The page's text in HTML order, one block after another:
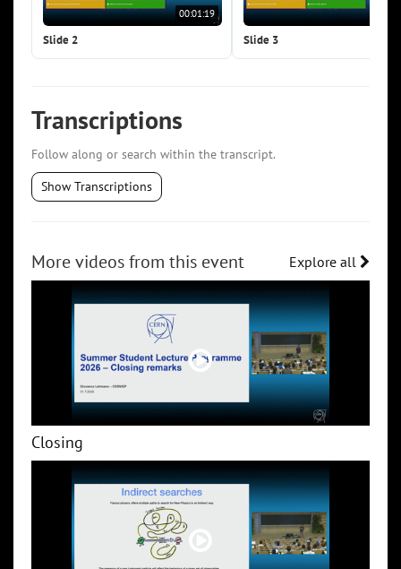
00:01:19
Slide 2 Slide 3
Transcriptions
Follow along or search within the transcript.
Show Transcriptions
More videos from this event Explore all
Closing